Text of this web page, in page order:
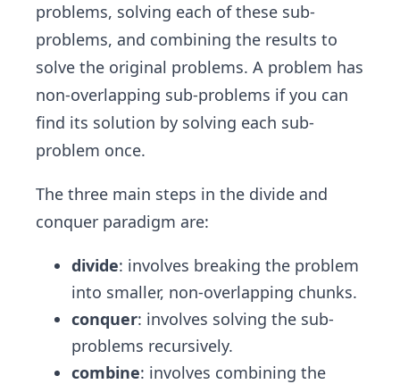
problems, solving each of these sub-
problems, and combining the results to
solve the original problems. A problem has
non-overlapping​ sub-problems if you can
find its solution by solving each sub-
problem once.
The three main steps in the divide and
conquer paradigm are:
divide: involves breaking the problem
into smaller, non-overlapping chunks.
conquer: involves solving the sub-
problems recursively.
combine: involves combining the